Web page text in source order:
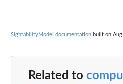
SightabilityModel documentation built on
Related to